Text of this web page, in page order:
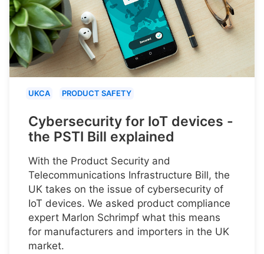
UKCA PRODUCT SAFETY
Cybersecurity for IoT devices -
the PSTI Bill explained
With the Product Security and
Telecommunications Infrastructure Bill, the
UK takes on the issue of cybersecurity of
IoT devices. We asked product compliance
expert Marlon Schrimpf what this means
for manufacturers and importers in the UK
market.